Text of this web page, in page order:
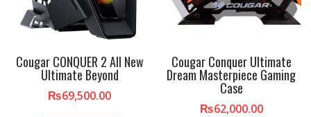
Cougar CONQUER 2 All New
Ultimate Beyond
₨69,500.00
Cougar Conquer Ultimate
Dream Masterpiece Gaming
Case
₨62,000.00